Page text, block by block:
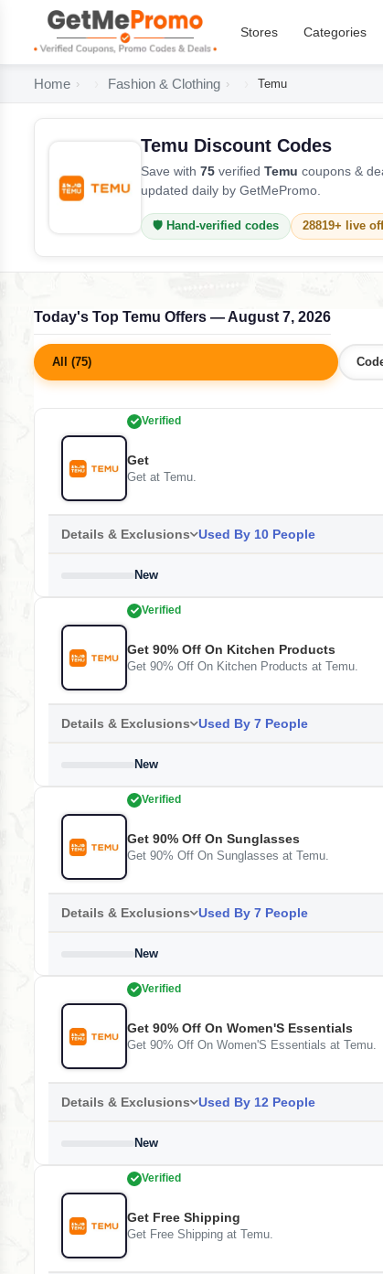
Stores Categories
Home Fashion & Clothing Temu
Temu Discount Codes
Save with 75 verified Temu coupons &
updated daily by GetMePromo.
🛡️ Hand-verified codes 28819+ live
Today's Top Temu Offers — August 7, 2026
All (75)
Verified
Get
Get at Temu.
Details & Exclusions Used By 10 People
New
Verified
Get 90% Off On Kitchen Products
Get 90% Off On Kitchen Products at Temu.
Details & Exclusions Used By 7 People
New
Verified
Get 90% Off On Sunglasses
Get 90% Off On Sunglasses at Temu.
Details & Exclusions Used By 7 People
New
Verified
Get 90% Off On Women'S Essentials
Get 90% Off On Women'S Essentials at Temu.
Details & Exclusions Used By 12 People
New
Verified
Get Free Shipping
Get Free Shipping at Temu.